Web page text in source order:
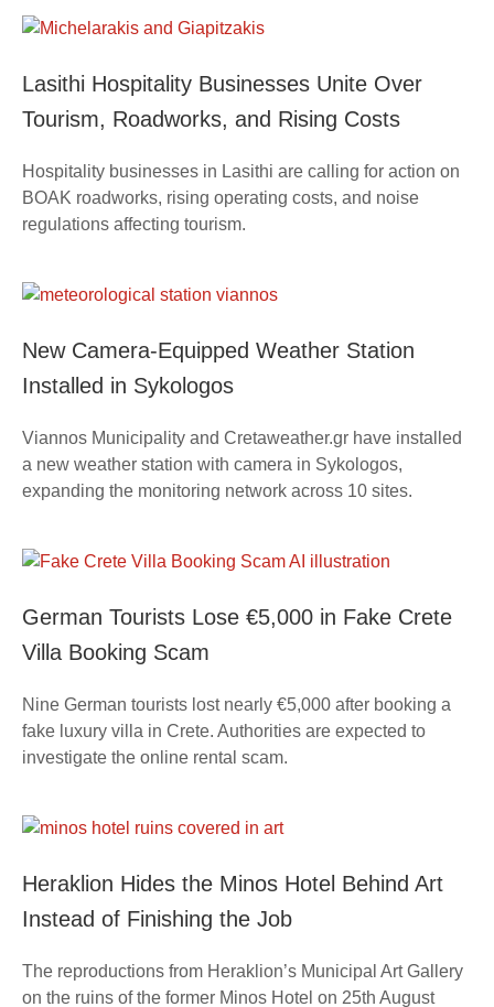
Lasithi Hospitality Businesses Unite Over
Tourism, Roadworks, and Rising Costs
Hospitality businesses in Lasithi are calling for action on
BOAK roadworks, rising operating costs, and noise
regulations affecting tourism.
New Camera-Equipped Weather Station
Installed in Sykologos
Viannos Municipality and Cretaweather.gr have installed
a new weather station with camera in Sykologos,
expanding the monitoring network across 10 sites.
German Tourists Lose €5,000 in Fake Crete
Villa Booking Scam
Nine German tourists lost nearly €5,000 after booking a
fake luxury villa in Crete. Authorities are expected to
investigate the online rental scam.
Heraklion Hides the Minos Hotel Behind Art
Instead of Finishing the Job
The reproductions from Heraklion’s Municipal Art Gallery
on the ruins of the former Minos Hotel on 25th August